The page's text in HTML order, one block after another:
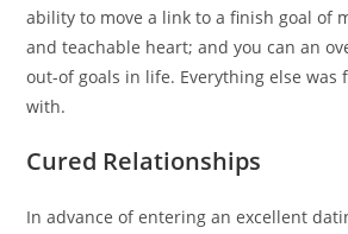
ability to move a link to a finish goal of
and teachable heart; and you can an
out-of goals in life. Everything else was
with.
Cured Relationships
In advance of entering an excellent